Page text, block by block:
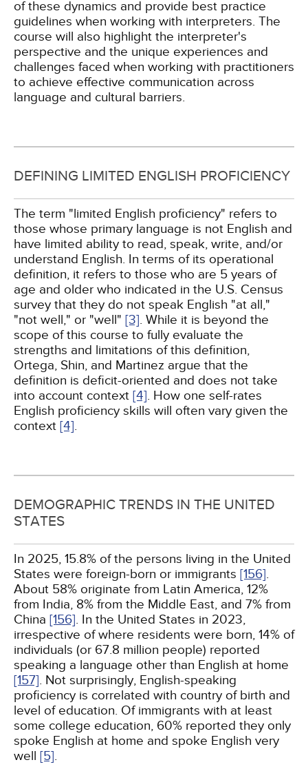
of these dynamics and provide best practice
guidelines when working with interpreters. The
course will also highlight the interpreter's
perspective and the unique experiences and
challenges faced when working with practitioners
to achieve effective communication across
language and cultural barriers.
DEFINING LIMITED ENGLISH PROFICIENCY
The term "limited English proficiency" refers to
those whose primary language is not English and
have limited ability to read, speak, write, and/or
understand English. In terms of its operational
definition, it refers to those who are 5 years of
age and older who indicated in the U.S. Census
survey that they do not speak English "at all,"
"not well," or "well" [3]. While it is beyond the
scope of this course to fully evaluate the
strengths and limitations of this definition,
Ortega, Shin, and Martinez argue that the
definition is deficit-oriented and does not take
into account context [4]. How one self-rates
English proficiency skills will often vary given the
context [4].
DEMOGRAPHIC TRENDS IN THE UNITED
STATES
In 2025, 15.8% of the persons living in the United
States were foreign-born or immigrants [156].
About 58% originate from Latin America, 12%
from India, 8% from the Middle East, and 7% from
China [156]. In the United States in 2023,
irrespective of where residents were born, 14% of
individuals (or 67.8 million people) reported
speaking a language other than English at home
[157]. Not surprisingly, English-speaking
proficiency is correlated with country of birth and
level of education. Of immigrants with at least
some college education, 60% reported they only
spoke English at home and spoke English very
well [5].